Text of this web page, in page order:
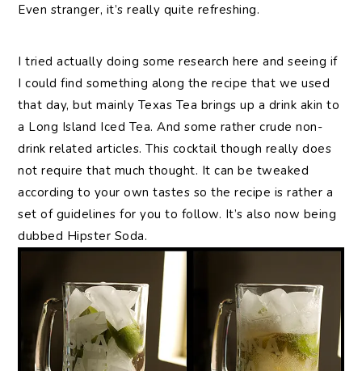
Even stranger, it’s really quite refreshing.
I tried actually doing some research here and seeing if
I could find something along the recipe that we used
that day, but mainly Texas Tea brings up a drink akin to
a Long Island Iced Tea. And some rather crude non-
drink related articles. This cocktail though really does
not require that much thought. It can be tweaked
according to your own tastes so the recipe is rather a
set of guidelines for you to follow. It’s also now being
dubbed Hipster Soda.